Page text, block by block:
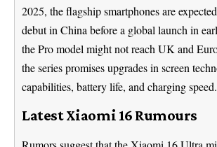
2025, the flagship smartphones are
debut in China before a global launch in
the Pro model might not reach UK and
the series promises upgrades in screen
capabilities, battery life, and charging speed.
Latest Xiaomi 16 Rumours